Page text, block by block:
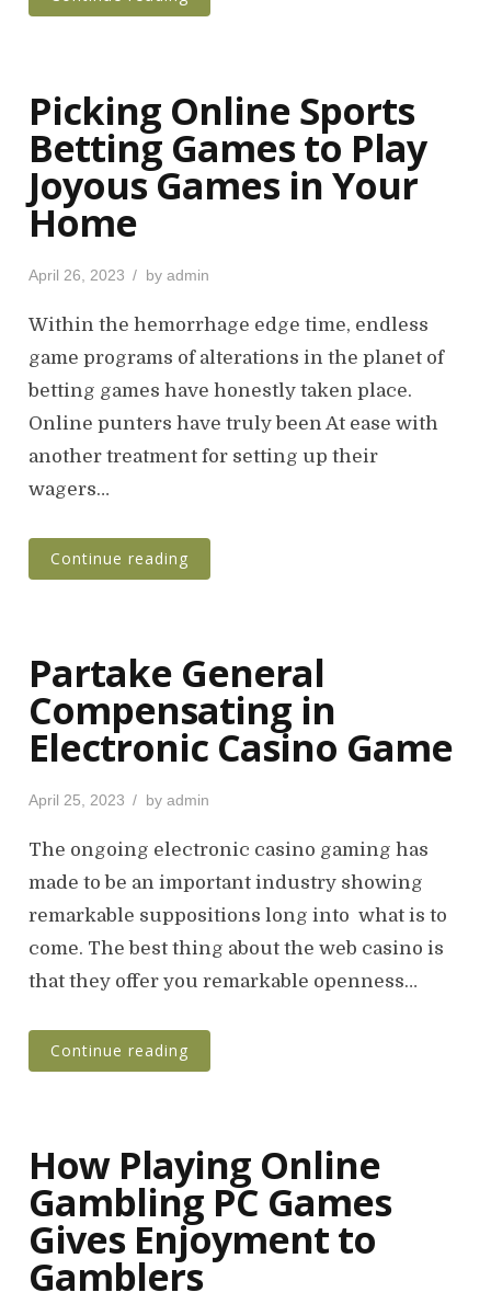
Picking Online Sports
Betting Games to Play
Joyous Games in Your
Home
P
s
e
d
o
April 26, 2023 by admin
Within the hemorrhage edge time, endless
game programs of alterations in the planet of
betting games have honestly taken place.
Online punters have truly been At ease with
another treatment for setting up their
wagers…
Continue reading
Partake General
Compensating in
Electronic Casino Game
P
s
d
o
April 25, 2023 by admin
The ongoing electronic casino gaming has
made to be an important industry showing
remarkable suppositions long into what is to
come. The best thing about the web casino is
that they offer you remarkable openness…
Continue reading
How Playing Online
Gambling PC Games
Gives Enjoyment to
Gamblers